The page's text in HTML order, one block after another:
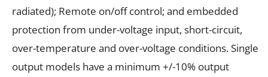
radiated); Remote on/off control; and embedded
protection from under-voltage input, short-circuit,
over-temperature and over-voltage conditions. Single
output models have a minimum +/-10% output